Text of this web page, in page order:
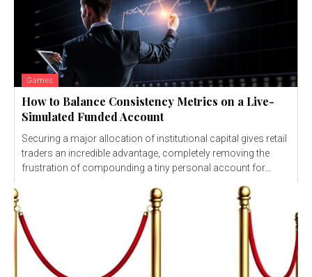
Games
How to Balance Consistency Metrics on a Live-
Simulated Funded Account
Securing a major allocation of institutional capital gives retail
traders an incredible advantage, completely removing the
frustration of compounding a tiny personal account for...